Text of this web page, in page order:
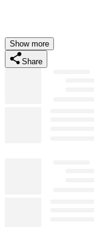
Show more
Share